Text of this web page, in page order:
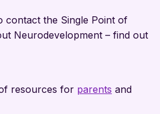
contact the Single Point of
Neurodevelopment – find out
resources for parents and